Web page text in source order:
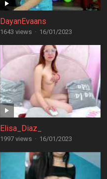
DayanEvaans
1643 views · 16/01/2023
Elisa_Diaz_
1997 views · 16/01/2023